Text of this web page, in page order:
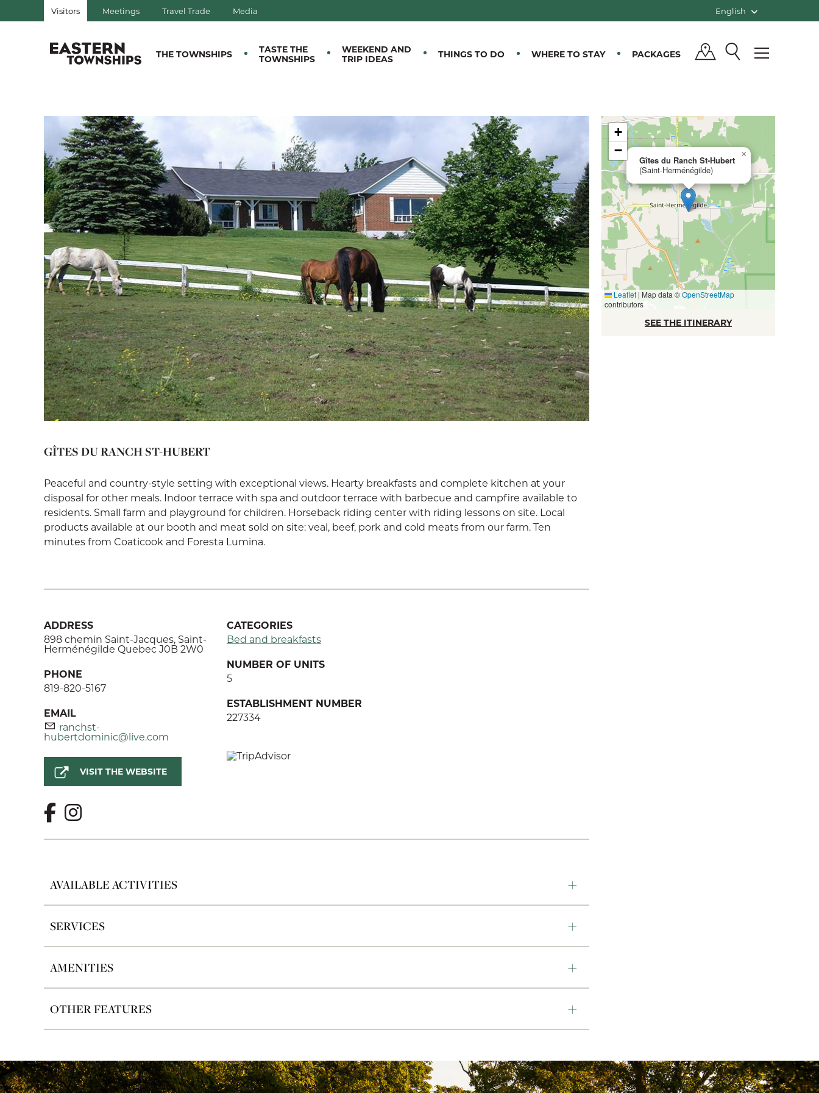
Visitors Meetings Travel Trade Media English
THE TOWNSHIPS
TASTE THE
TOWNSHIPS
WEEKEND AND
TRIP IDEAS
THINGS TO DO WHERE TO STAY PACKAGES
Gîtes du Ranch St-Hubert
(Saint-Herménégilde)
×
+
−
Leaflet | Map data ©OpenStreetMap
contributors
SEE THE ITINERARY
GÎTES DU RANCH ST-HUBERT
Peaceful and country-style setting with exceptional views. Hearty breakfasts and complete kitchen at your
disposal for other meals. Indoor terrace with spa and outdoor terrace with barbecue and campfire available to
residents. Small farm and playground for children. Horseback riding center with riding lessons on site. Local
products available at our booth and meat sold on site: veal, beef, pork and cold meats from our farm. Ten
minutes from Coaticook and Foresta Lumina.
ADDRESS
898 chemin Saint-Jacques, Saint-
Herménégilde Quebec J0B 2W0
PHONE
819-820-5167
EMAIL
ranchst-
hubertdominic@live.com
VISIT THE WEBSITE
CATEGORIES
Bed and breakfasts
NUMBER OF UNITS
5
ESTABLISHMENT NUMBER
227334
AVAILABLE ACTIVITIES
SERVICES
AMENITIES
OTHER FEATURES